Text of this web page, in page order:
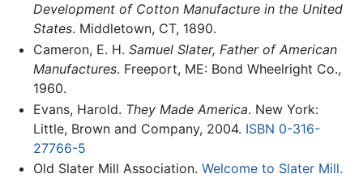
Development of Cotton Manufacture in the United
States. Middletown, CT, 1890.
Cameron, E. H. Samuel Slater, Father of American
Manufactures. Freeport, ME: Bond Wheelright Co.,
1960.
Evans, Harold. They Made America. New York:
Little, Brown and Company, 2004. ISBN 0-316-
27766-5
Old Slater Mill Association. Welcome to Slater Mill.